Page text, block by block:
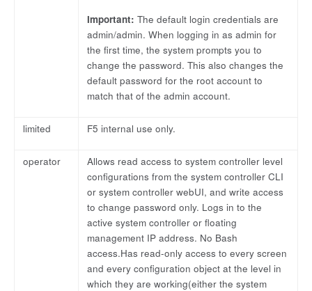
Important: The default login credentials are
admin/admin. When logging in as admin for
the first time, the system prompts you to
change the password. This also changes the
default password for the root account to
match that of the admin account.
limited F5 internal use only.
operator
Allows read access to system controller level
configurations from the system controller CLI
or system controller webUI, and write access
to change password only. Logs in to the
active system controller or floating
management IP address. No Bash
access.Has read-only access to every screen
and every configuration object at the level in
which they are working(either the system